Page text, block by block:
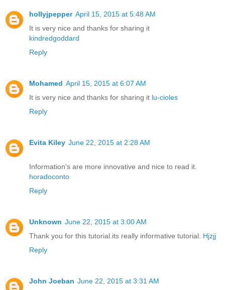
hollyjpepper April 15, 2015 at 5:48 AM
It is very nice and thanks for sharing it
kindredgoddard
Reply
Mohamed April 15, 2015 at 6:07 AM
It is very nice and thanks for sharing it lu-cioles
Reply
Evita Kiley June 22, 2015 at 2:28 AM
Information's are more innovative and nice to read it.
horadoconto
Reply
Unknown June 22, 2015 at 3:00 AM
Thank you for this tutorial.its really informative tutorial. Hjzjj
Reply
John Joeban June 22, 2015 at 3:31 AM